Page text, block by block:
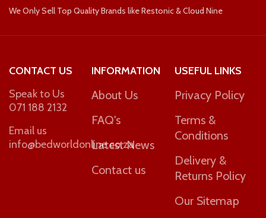
We Only Sell Top Quality Brands like Restonic & Cloud Nine
CONTACT US
Speak to Us
071 188 2132
Email us
info@bedworldonline.co.za
INFORMATION
About Us
FAQ's
Latest News
Contact us
USEFUL LINKS
Privacy Policy
Terms &
Conditions
Delivery &
Returns Policy
Our Sitemap